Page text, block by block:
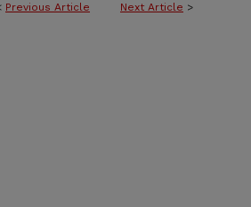
Previous Article Next Article >